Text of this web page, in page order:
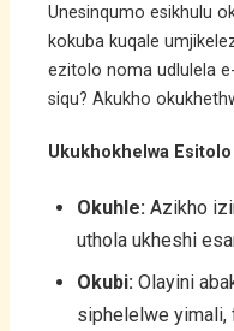
Unesinqumo esikhulu
kokuba kuqale
ezitolo noma udlulela
siqu? Akukho
Ukukhokhelwa
Okuhle: Azikho
uthola ukheshi
Okubi: Olayini
siphelelwe